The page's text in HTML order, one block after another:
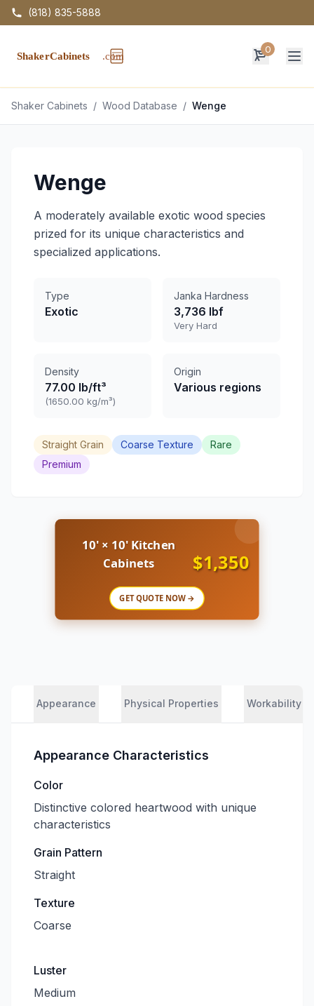
(818) 835-5888
0
Shaker Cabinets / Wood Database / Wenge
Wenge
A moderately available exotic wood species
prized for its unique characteristics and
specialized applications.
Type
Exotic
Janka Hardness
3,736 lbf
Very Hard
Density
77.00 lb/ft³
(1650.00 kg/m³)
Origin
Various regions
Straight Grain Coarse Texture
Rare
Premium
10' × 10' Kitchen
Cabinets
$1,350
GET QUOTE NOW →
Appearance Physical Properties Workability
Appearance Characteristics
Color
Distinctive colored heartwood with unique
characteristics
Grain Pattern
Straight
Texture
Coarse
Luster
Medium